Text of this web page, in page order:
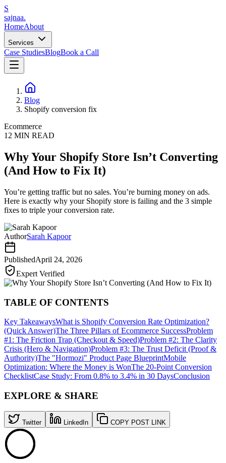
S
sajnaa.
HomeAbout
Services
Case StudiesBlogBook a Call
Blog
Shopify conversion fix
Ecommerce
12 MIN READ
Why Your Shopify Store Isn’t Converting
(And How to Fix It)
You’re getting traffic but no sales. You’re burning money on ads.
Here is exactly why your Shopify store is failing and the 3 simple
fixes to triple your conversion rate.
AuthorSarah Kapoor
PublishedApril 24, 2026
Expert Verified
TABLE OF CONTENTS
Key TakeawaysWhat is Shopify Conversion Rate Optimization?
(Quick Answer)The Three Pillars of Ecommerce SuccessProblem
#1: The Friction Trap (Checkout & Speed)Problem #2: The Clarity
Crisis (Hero & Navigation)Problem #3: The Trust Deficit (Proof &
Authority)The "Hormozi" Product Page BlueprintMobile
Optimization: Where the Money is WonThe 20-Point Conversion
ChecklistCase Study: From 0.8% to 3.4% in 30 DaysConclusion
EXPLORE & SHARE
Twitter LinkedIn COPY POST LINK